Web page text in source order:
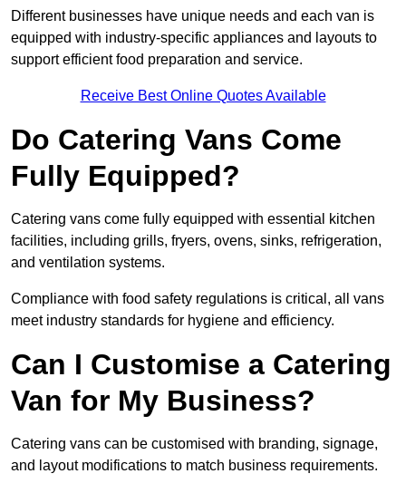
Different businesses have unique needs and each van is
equipped with industry-specific appliances and layouts to
support efficient food preparation and service.
Receive Best Online Quotes Available
Do Catering Vans Come
Fully Equipped?
Catering vans come fully equipped with essential kitchen
facilities, including grills, fryers, ovens, sinks, refrigeration,
and ventilation systems.
Compliance with food safety regulations is critical, all vans
meet industry standards for hygiene and efficiency.
Can I Customise a Catering
Van for My Business?
Catering vans can be customised with branding, signage,
and layout modifications to match business requirements.